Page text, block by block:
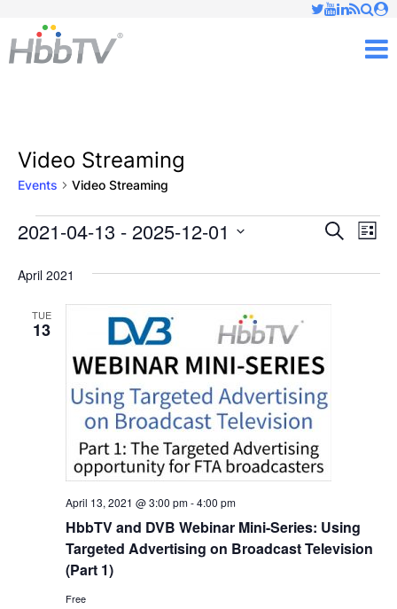
Video Streaming
Events Video Streaming
Events
Events
Search
and
Search
List
2021-04-13 - 2025-12-01
date.
April 2021
TUE
13
HbbTV and DVB Webinar Mini-Series: Using
Targeted Advertising on Broadcast Television
(Part 1)
April 13, 2021 @ 3:00 pm-4:00 pm
Free
✕
Just type and press 'enter'